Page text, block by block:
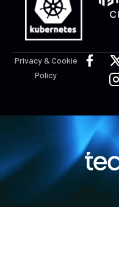
Privacy & Cookie
Policy